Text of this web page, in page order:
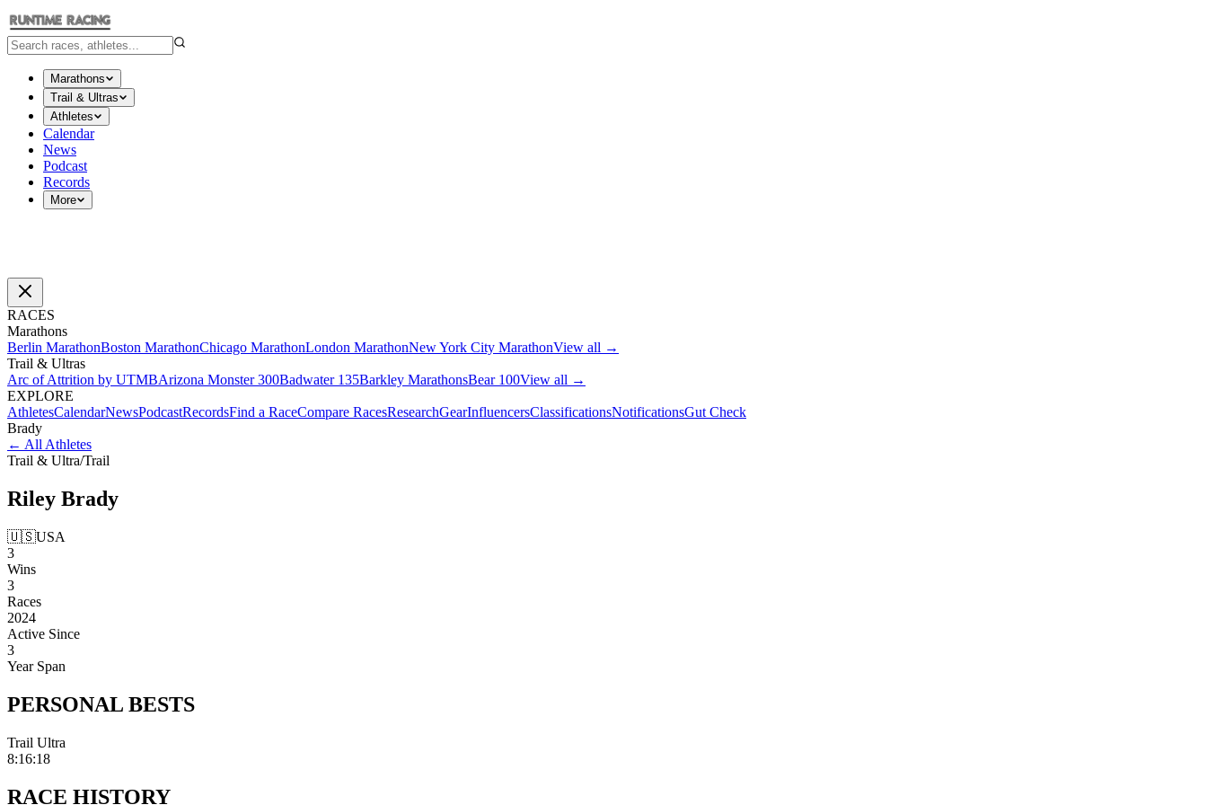
Marathons
Trail & Ultras
Athletes
Calendar
News
Podcast
Records
More
RACES
Marathons
Berlin MarathonBoston MarathonChicago MarathonLondon MarathonNew York City MarathonView all →
Trail & Ultras
Arc of Attrition by UTMBArizona Monster 300Badwater 135Barkley MarathonsBear 100View all →
EXPLORE
AthletesCalendarNewsPodcastRecordsFind a RaceCompare RacesResearchGearInfluencersClassificationsNotificationsGut Check
Brady
← All Athletes
Trail & Ultra/Trail
Riley Brady
🇺🇸USA
3
Wins
3
Races
2024
Active Since
3
Year Span
PERSONAL BESTS
Trail Ultra
8:16:18
RACE HISTORY